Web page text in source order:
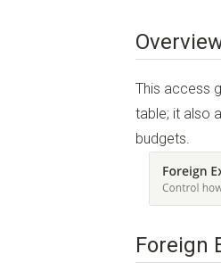
This access
table; it also
budgets.
Foreign